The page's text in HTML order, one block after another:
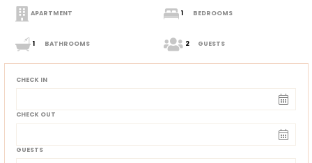
APARTMENT 1 BEDROOMS
1 BATHROOMS 2 GUESTS
CHECK IN
CHECK OUT
GUESTS